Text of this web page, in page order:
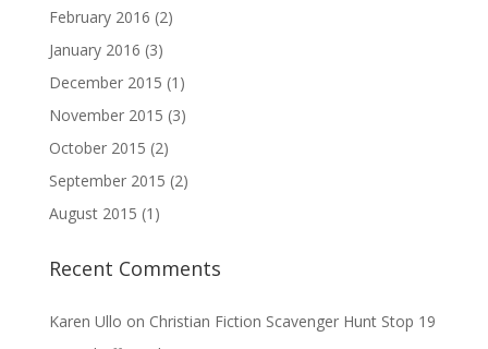
February 2016 (2)
January 2016 (3)
December 2015 (1)
November 2015 (3)
October 2015 (2)
September 2015 (2)
August 2015 (1)
Recent Comments
Karen Ullo on Christian Fiction Scavenger Hunt Stop 19